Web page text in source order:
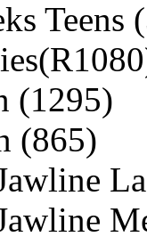
Teens
(1295)
(865)